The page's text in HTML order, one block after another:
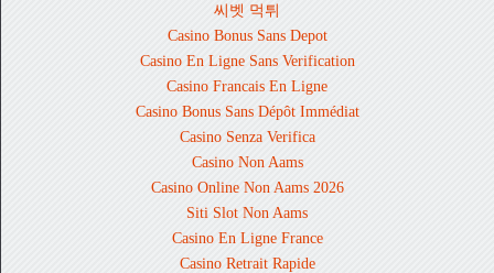
씨벳 먹튀
Casino Bonus Sans Depot
Casino En Ligne Sans Verification
Casino Francais En Ligne
Casino Bonus Sans Dépôt Immédiat
Casino Senza Verifica
Casino Non Aams
Casino Online Non Aams 2026
Siti Slot Non Aams
Casino En Ligne France
Casino Retrait Rapide